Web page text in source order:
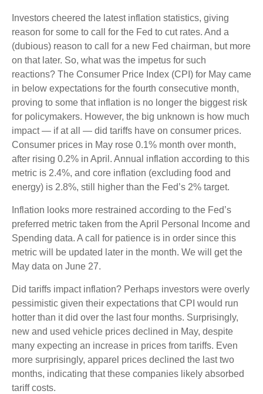
Investors cheered the latest inflation statistics, giving
reason for some to call for the Fed to cut rates. And a
(dubious) reason to call for a new Fed chairman, but more
on that later. So, what was the impetus for such
reactions? The Consumer Price Index (CPI) for May came
in below expectations for the fourth consecutive month,
proving to some that inflation is no longer the biggest risk
for policymakers. However, the big unknown is how much
impact — if at all — did tariffs have on consumer prices.
Consumer prices in May rose 0.1% month over month,
after rising 0.2% in April. Annual inflation according to this
metric is 2.4%, and core inflation (excluding food and
energy) is 2.8%, still higher than the Fed’s 2% target.
Inflation looks more restrained according to the Fed’s
preferred metric taken from the April Personal Income and
Spending data. A call for patience is in order since this
metric will be updated later in the month. We will get the
May data on June 27.
Did tariffs impact inflation? Perhaps investors were overly
pessimistic given their expectations that CPI would run
hotter than it did over the last four months. Surprisingly,
new and used vehicle prices declined in May, despite
many expecting an increase in prices from tariffs. Even
more surprisingly, apparel prices declined the last two
months, indicating that these companies likely absorbed
tariff costs.